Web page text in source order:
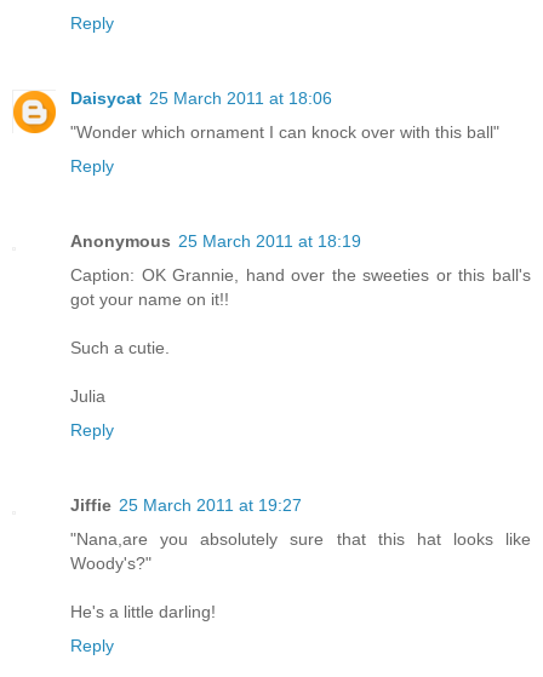
Reply
Daisycat 25 March 2011 at 18:06
"Wonder which ornament I can knock over with this ball"
Reply
Anonymous 25 March 2011 at 18:19
Caption: OK Grannie, hand over the sweeties or this ball's
got your name on it!!
Such a cutie.
Julia
Reply
Jiffie 25 March 2011 at 19:27
"Nana,are you absolutely sure that this hat looks like
Woody's?"
He's a little darling!
Reply